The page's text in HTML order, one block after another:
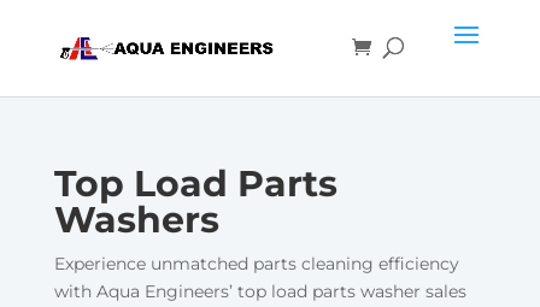
Top Load Parts
Washers
Experience unmatched parts cleaning efficiency
with Aqua Engineers’ top load parts washer sales